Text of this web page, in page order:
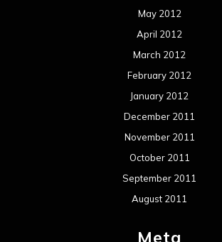
May 2012
April 2012
March 2012
February 2012
January 2012
December 2011
November 2011
October 2011
September 2011
August 2011
Meta